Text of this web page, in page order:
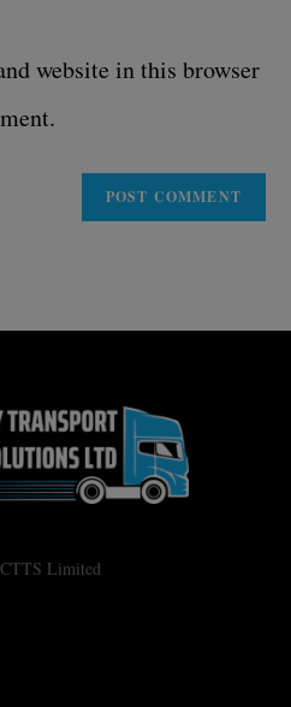
website in this browser
Limited